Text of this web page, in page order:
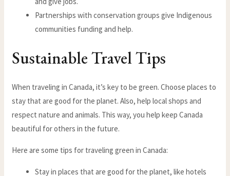
Partnerships with conservation groups give Indigenous
communities funding and help.
Sustainable Travel Tips
When traveling in Canada, it’s key to be green. Choose places to
stay that are good for the planet. Also, help local shops and
respect nature and animals. This way, you help keep Canada
beautiful for others in the future.
Here are some tips for traveling green in Canada:
Stay in places that are good for the planet, like hotels